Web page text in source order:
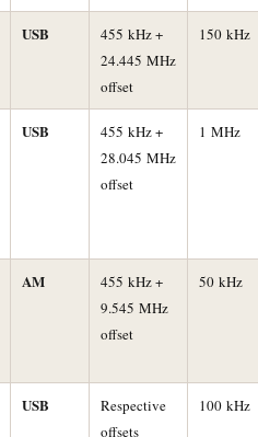
USB
455 kHz +
24.445 MHz
offset
150 kHz
USB
455 kHz +
28.045 MHz
offset
1 MHz
AM
455 kHz +
9.545 MHz
offset
50 kHz
USB
Respective
offsets
100 kHz